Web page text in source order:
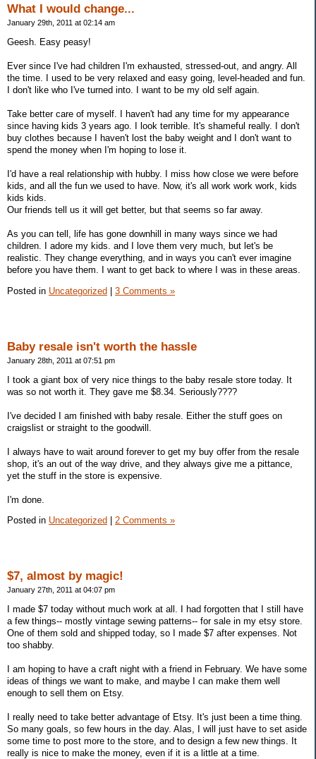
What I would change...
January 29th, 2011 at 02:14 am
Geesh. Easy peasy!
Ever since I've had children I'm exhausted, stressed-out, and angry. All
the time. I used to be very relaxed and easy going, level-headed and fun.
I don't like who I've turned into. I want to be my old self again.
Take better care of myself. I haven't had any time for my appearance
since having kids 3 years ago. I look terrible. It's shameful really. I don't
buy clothes because I haven't lost the baby weight and I don't want to
spend the money when I'm hoping to lose it.
I'd have a real relationship with hubby. I miss how close we were before
kids, and all the fun we used to have. Now, it's all work work work, kids
kids kids.
Our friends tell us it will get better, but that seems so far away.
As you can tell, life has gone downhill in many ways since we had
children. I adore my kids. and I love them very much, but let's be
realistic. They change everything, and in ways you can't ever imagine
before you have them. I want to get back to where I was in these areas.
Posted in Uncategorized 3 Comments »
Baby resale isn't worth the hassle
January 28th, 2011 at 07:51 pm
I took a giant box of very nice things to the baby resale store today. It
was so not worth it. They gave me $8.34. Seriously????
I've decided I am finished with baby resale. Either the stuff goes on
craigslist or straight to the goodwill.
I always have to wait around forever to get my buy offer from the resale
shop, it's an out of the way drive, and they always give me a pittance,
yet the stuff in the store is expensive.
I'm done.
Posted in Uncategorized 2 Comments »
$7, almost by magic!
January 27th, 2011 at 04:07 pm
I made $7 today without much work at all. I had forgotten that I still have
a few things-- mostly vintage sewing patterns-- for sale in my etsy store.
One of them sold and shipped today, so I made $7 after expenses. Not
too shabby.
I am hoping to have a craft night with a friend in February. We have some
ideas of things we want to make, and maybe I can make them well
enough to sell them on Etsy.
I really need to take better advantage of Etsy. It's just been a time thing.
So many goals, so few hours in the day. Alas, I will just have to set aside
some time to post more to the store, and to design a few new things. It
really is nice to make the money, even if it is a little at a time.